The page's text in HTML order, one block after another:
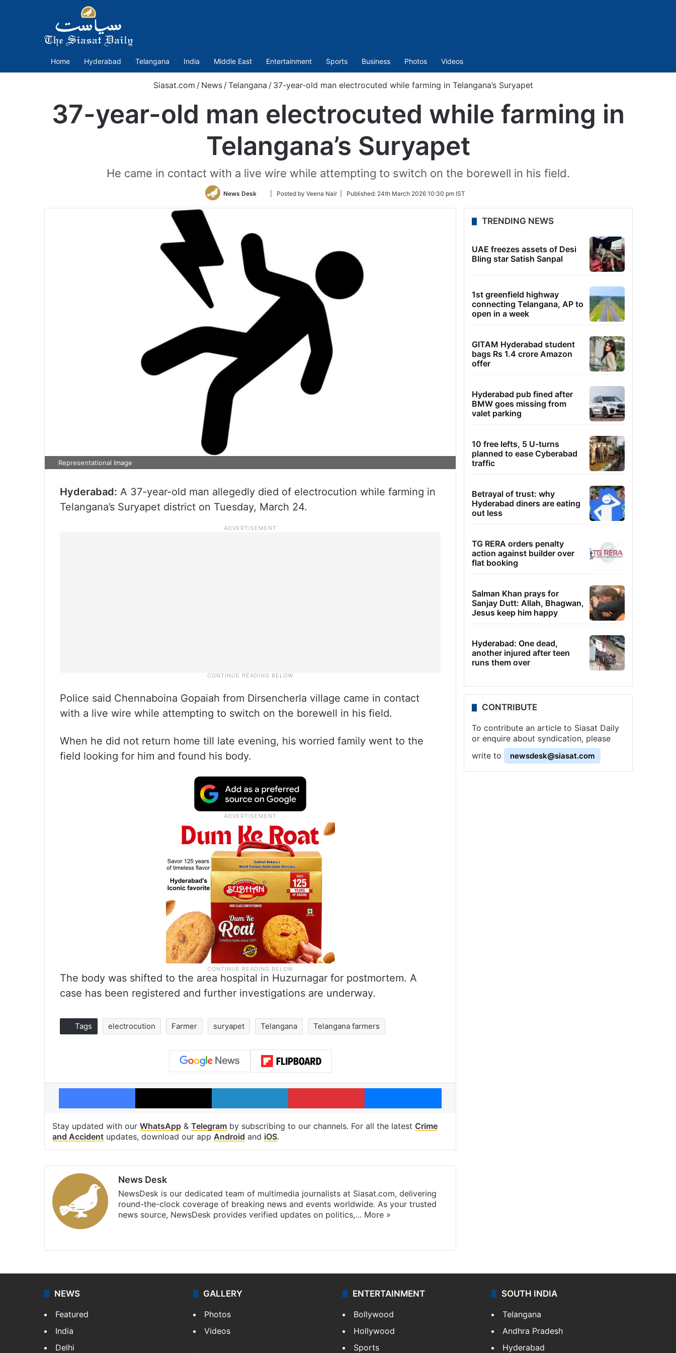
Home Hyderabad Telangana India Middle East Entertainment Sports Business Photos Videos
Siasat.com / News /Telangana / 37-year-old man electrocuted while farming in Telangana’s Suryapet
37-year-old man electrocuted while farming in
Telangana’s Suryapet
He came in contact with a live wire while attempting to switch on the borewell in his field.
News Desk
Follow
Twitter
| Posted by Veena Nair | Published: 24th March 2026 10:30 pm IST
Representational Image
Hyderabad: A 37-year-old man allegedly died of electrocution while farming in
Telangana’s Suryapet district on Tuesday, March 24.
Police said Chennaboina Gopaiah from Dirsencherla village came in contact
with a live wire while attempting to switch on the borewell in his field.
When he did not return home till late evening, his worried family went to the
field looking for him and found his body.
The body was shifted to the area hospital in Huzurnagar for postmortem. A
case has been registered and further investigations are underway.
Tags electrocution Farmer suryapet Telangana Telangana farmers
Facebook X LinkedIn Pinterest Messenger
Stay updated with our WhatsApp & Telegram by subscribing to our channels. For all the latest Crime
and Accident updates, download our app Android and iOS.
News Desk
NewsDesk is our dedicated team of multimedia journalists at Siasat.com, delivering
round-the-clock coverage of breaking news and events worldwide. As your trusted
news source, NewsDesk provides verified updates on politics,… More »
TRENDING NEWS
UAE freezes assets of Desi
Bling star Satish Sanpal
1st greenfield highway
connecting Telangana, AP to
open in a week
GITAM Hyderabad student
bags Rs 1.4 crore Amazon
offer
Hyderabad pub fined after
BMW goes missing from
valet parking
10 free lefts, 5 U-turns
planned to ease Cyberabad
traffic
Betrayal of trust: why
Hyderabad diners are eating
out less
TG RERA orders penalty
action against builder over
flat booking
Salman Khan prays for
Sanjay Dutt: Allah, Bhagwan,
Jesus keep him happy
Hyderabad: One dead,
another injured after teen
runs them over
CONTRIBUTE
To contribute an article to Siasat Daily
or enquire about syndication, please
write to
newsdesk@siasat.com
NEWS
Featured
India
Delhi
GALLERY
Photos
Videos
ENTERTAINMENT
Bollywood
Hollywood
Sports
SOUTH INDIA
Telangana
Andhra Pradesh
Hyderabad